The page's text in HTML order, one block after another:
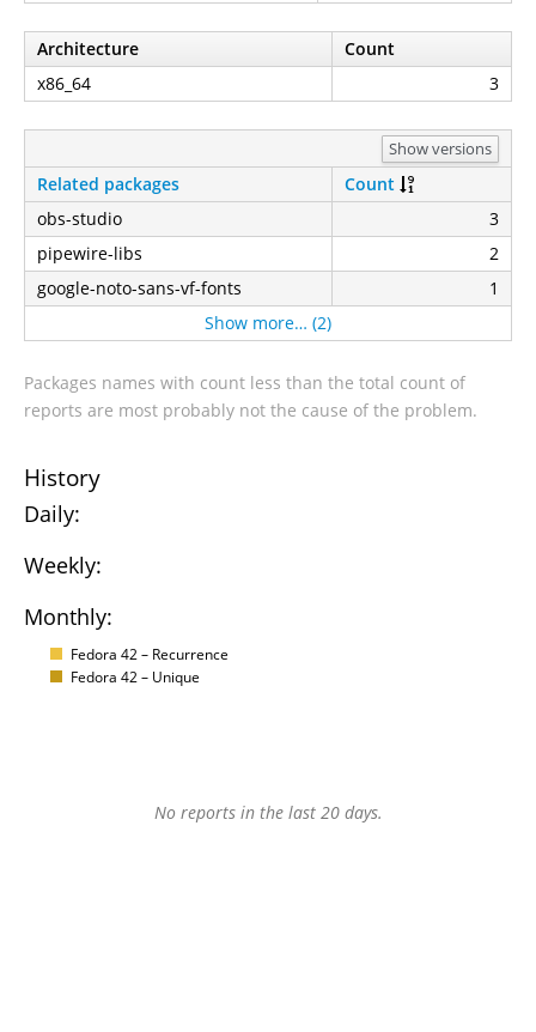
Architecture
Count
x86_64
3
Show versions
Related packages
Count
obs-studio
3
pipewire-libs
2
google-noto-sans-vf-fonts
1
Show more… (2)
Packages names with count less than the total count of
reports are most probably not the cause of the problem.
History
Daily:
Weekly:
Monthly:
Fedora 42 – Recurrence
Fedora 42 – Unique
No reports in the last 20 days.